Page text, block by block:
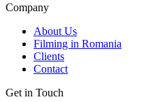
Company
About Us
Filming in Romania
Clients
Contact
Get in Touch